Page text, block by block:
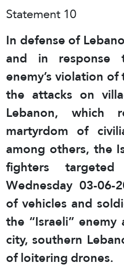
Statement 10
In defense of
and in response
enemy’s violation
the attacks on
Lebanon, which
martyrdom of
among others, the
fighters
Wednesday 03-
of vehicles and
the “Israeli”
city, southern
of loitering drones.